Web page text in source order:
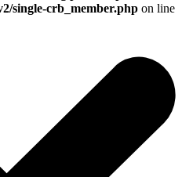
single-crb_member.php on line